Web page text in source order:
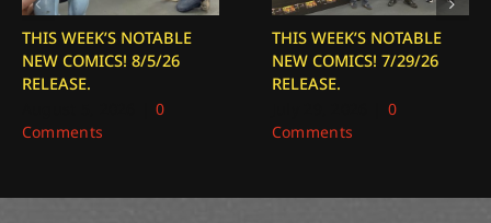
THIS WEEK’S NOTABLE
NEW COMICS! 8/5/26
RELEASE.
0
Comments
THIS WEEK’S NOTABLE
NEW COMICS! 7/29/26
RELEASE.
0
Comments